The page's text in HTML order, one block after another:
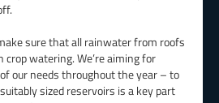
sure that all rainwater from roofs
crop watering. We’re aiming for
our needs throughout the year – to
sized reservoirs is a key part